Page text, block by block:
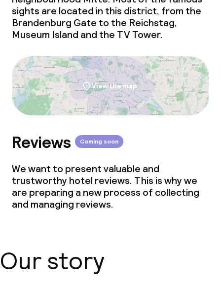
sights are located in this district, from the
Brandenburg Gate to the Reichstag,
Museum Island and the TV Tower.
View the map
Reviews Coming soon
We want to present valuable and
trustworthy hotel reviews. This is why we
are preparing a new process of collecting
and managing reviews.
Our story